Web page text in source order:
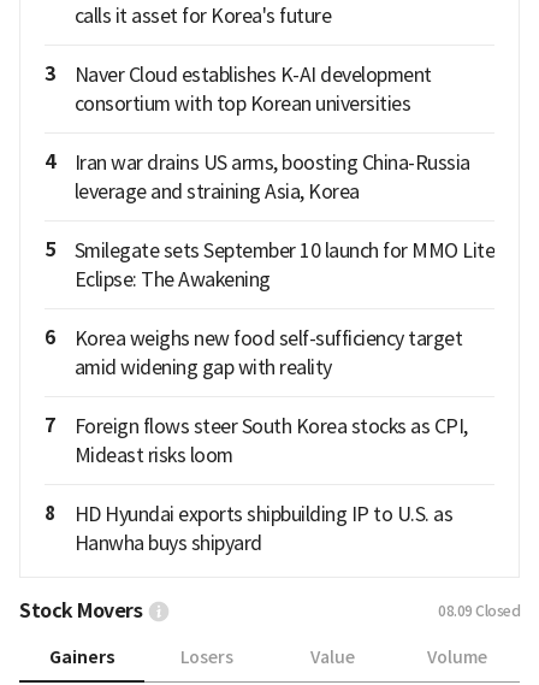
calls it asset for Korea's future
3
Naver Cloud establishes K-AI development
consortium with top Korean universities
4
Iran war drains US arms, boosting China-Russia
leverage and straining Asia, Korea
5
Smilegate sets September 10 launch for MMO Lite
Eclipse: The Awakening
6
Korea weighs new food self-sufficiency target
amid widening gap with reality
7
Foreign flows steer South Korea stocks as CPI,
Mideast risks loom
8
HD Hyundai exports shipbuilding IP to U.S. as
Hanwha buys shipyard
Stock Movers 08.09 Closed
Gainers Losers Value Volume